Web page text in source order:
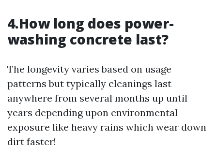
4.How long does power-
washing concrete last?
The longevity varies based on usage
patterns but typically cleanings last
anywhere from several months up until
years depending upon environmental
exposure like heavy rains which wear down
dirt faster!